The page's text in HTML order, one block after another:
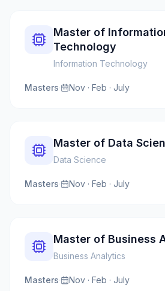
Master of
Technology
Information Technology
Masters· Nov · Feb · July
Master of Data
Data Science
Masters· Nov · Feb · July
Master of Business
Business Analytics
Masters· Nov · Feb · July